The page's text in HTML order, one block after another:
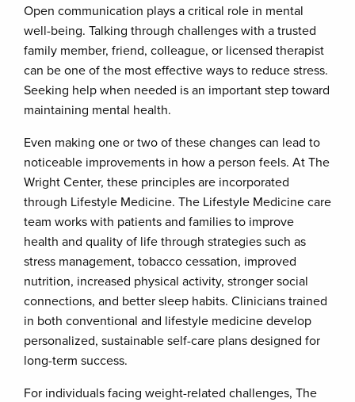
Open communication plays a critical role in mental
well-being. Talking through challenges with a trusted
family member, friend, colleague, or licensed therapist
can be one of the most effective ways to reduce stress.
Seeking help when needed is an important step toward
maintaining mental health.
Even making one or two of these changes can lead to
noticeable improvements in how a person feels. At The
Wright Center, these principles are incorporated
through Lifestyle Medicine. The Lifestyle Medicine care
team works with patients and families to improve
health and quality of life through strategies such as
stress management, tobacco cessation, improved
nutrition, increased physical activity, stronger social
connections, and better sleep habits. Clinicians trained
in both conventional and lifestyle medicine develop
personalized, sustainable self-care plans designed for
long-term success.
For individuals facing weight-related challenges, The